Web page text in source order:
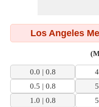
Los Angeles
0.0 | 0.8
0.5 | 0.8
1.0 | 0.8